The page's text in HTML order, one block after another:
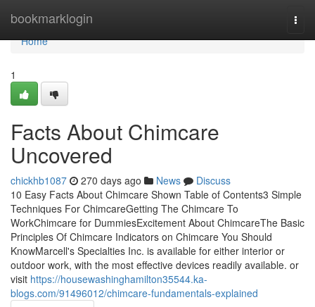
bookmarklogin
Home
Home
1
Facts About Chimcare
Uncovered
chickhb1087 270 days ago News
Discuss
10 Easy Facts About Chimcare Shown Table of Contents3 Simple
Techniques For ChimcareGetting The Chimcare To
WorkChimcare for DummiesExcitement About ChimcareThe Basic
Principles Of Chimcare Indicators on Chimcare You Should
KnowMarcell's Specialties Inc. is available for either interior or
outdoor work, with the most effective devices readily available. or
visit https://housewashinghamilton35544.ka-
blogs.com/91496012/chimcare-fundamentals-explained